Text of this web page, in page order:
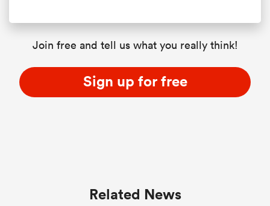
Join free and tell us what you really think!
Sign up for free
Related News